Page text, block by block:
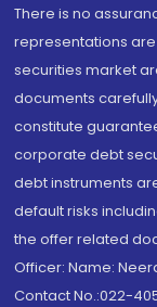
There is no
representations
securities market
documents
constitute
corporate debt
debt instruments
default risks
the offer related
Officer: Name:
Contact No.:022-